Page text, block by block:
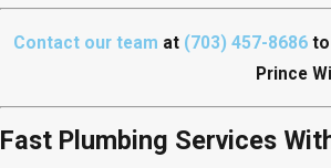
Contact our team at (703) 457-8686
Prince
Fast Plumbing Services